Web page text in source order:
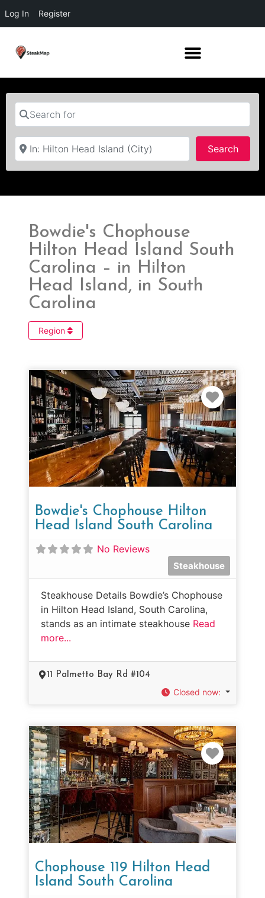
Log In Register
Search for
Near
Search
Bowdie's Chophouse
Hilton Head Island South
Carolina – in Hilton
Head Island, in South
Carolina
Region
Bowdie's Chophouse Hilton
Head Island South Carolina
No Reviews
Steakhouse
Steakhouse Details Bowdie’s Chophouse
in Hilton Head Island, South Carolina,
stands as an intimate steakhouse Read
more...
11 Palmetto Bay Rd #104
Closed now:
Chophouse 119 Hilton Head
Island South Carolina